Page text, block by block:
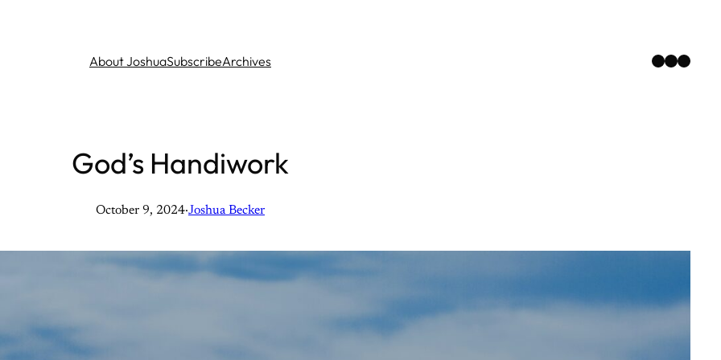
About JoshuaSubscribeArchives Instagram
Facebook
God’s Handiwork
October 9, 2024·Joshua Becker